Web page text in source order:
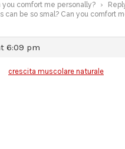
you comfort me personally?
›
can be so smal? Can you comfort
6:09 pm
crescita muscolare naturale